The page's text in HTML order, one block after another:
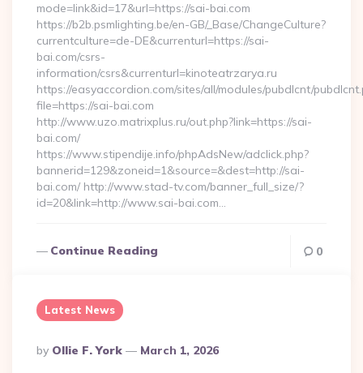
mode=link&id=17&url=https://sai-bai.com
https://b2b.psmlighting.be/en-GB/_Base/ChangeCulture?
currentculture=de-DE&currenturl=https://sai-
bai.com/csrs-
information/csrs&currenturl=kinoteatrzarya.ru
https://easyaccordion.com/sites/all/modules/pubdlcnt/
file=https://sai-bai.com
http://www.uzo.matrixplus.ru/out.php?link=https://sai-
bai.com/
https://www.stipendije.info/phpAdsNew/adclick.php?
bannerid=129&zoneid=1&source=&dest=http://sai-
bai.com/ http://www.stad-tv.com/banner_full_size/?
id=20&link=http://www.sai-bai.com…
Continue Reading 0
Latest News
Posted
By
By Ollie F. York March 1, 2026